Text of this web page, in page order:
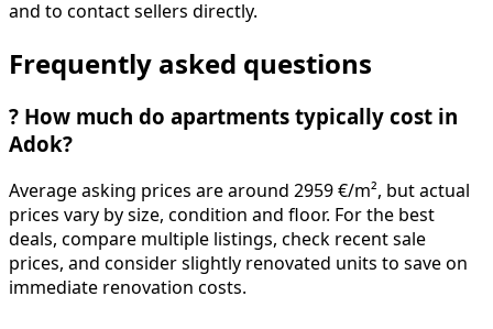
and to contact sellers directly.
Frequently asked questions
? How much do apartments typically cost in
Adok?
Average asking prices are around 2959 €/m², but actual
prices vary by size, condition and floor. For the best
deals, compare multiple listings, check recent sale
prices, and consider slightly renovated units to save on
immediate renovation costs.